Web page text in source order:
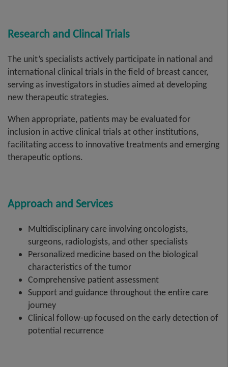
Research and Clincal Trials
The unit’s specialists actively participate in national and
international clinical trials in the field of breast cancer,
serving as investigators in studies aimed at developing
new therapeutic strategies.
When appropriate, patients may be evaluated for
inclusion in active clinical trials at other institutions,
facilitating access to innovative treatments and emerging
therapeutic options.
Approach and Services
Multidisciplinary care involving oncologists,
surgeons, radiologists, and other specialists
Personalized medicine based on the biological
characteristics of the tumor
Comprehensive patient assessment
Support and guidance throughout the entire care
journey
Clinical follow-up focused on the early detection of
potential recurrence